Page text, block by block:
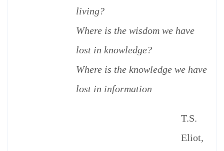
living?
Where is the wisdom we have
lost in knowledge?
Where is the knowledge we have
lost in information
T.S.
Eliot,